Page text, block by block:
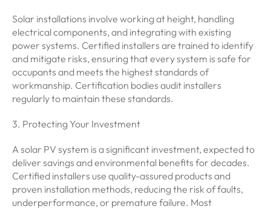
Solar installations involve working at height, handling
electrical components, and integrating with existing
power systems. Certified installers are trained to identify
and mitigate risks, ensuring that every system is safe for
occupants and meets the highest standards of
workmanship. Certification bodies audit installers
regularly to maintain these standards.
3. Protecting Your Investment
A solar PV system is a significant investment, expected to
deliver savings and environmental benefits for decades.
Certified installers use quality-assured products and
proven installation methods, reducing the risk of faults,
underperformance, or premature failure. Most